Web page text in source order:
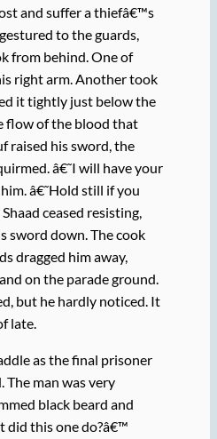
and suffer a thiefâ€™s
to the guards,
from behind. One of
right arm. Another took
it tightly just below the
flow of the blood that
raised his sword, the
â€˜I will have your
â€˜Hold still if you
ceased resisting,
sword down. The cook
dragged him away,
on the parade ground.
but he hardly noticed. It
late.
as the final prisoner
man was very
black beard and
did this one do?â€™